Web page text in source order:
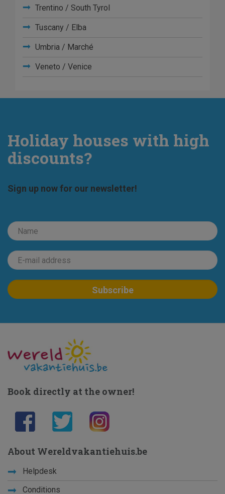
Trentino / South Tyrol
Tuscany / Elba
Umbria / Marché
Veneto / Venice
Holiday houses with high
discounts?
Sign up now for our newsletter!
Book directly at the owner!
About Wereldvakantiehuis.be
Helpdesk
Conditions